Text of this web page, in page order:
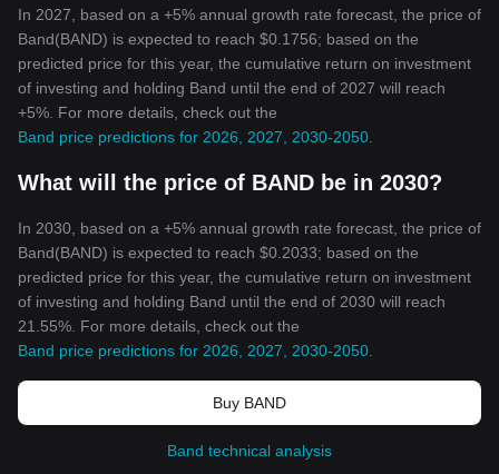
In 2027, based on a +5% annual growth rate forecast, the price of
Band(BAND) is expected to reach $0.1756; based on the
predicted price for this year, the cumulative return on investment
of investing and holding Band until the end of 2027 will reach
+5%. For more details, check out the
Band price predictions for 2026, 2027, 2030-2050
What will the price of BAND be in 2030?
In 2030, based on a +5% annual growth rate forecast, the price of
Band(BAND) is expected to reach $0.2033; based on the
predicted price for this year, the cumulative return on investment
of investing and holding Band until the end of 2030 will reach
21.55%. For more details, check out the
Band price predictions for 2026, 2027, 2030-2050
Buy BAND
Band technical analysis